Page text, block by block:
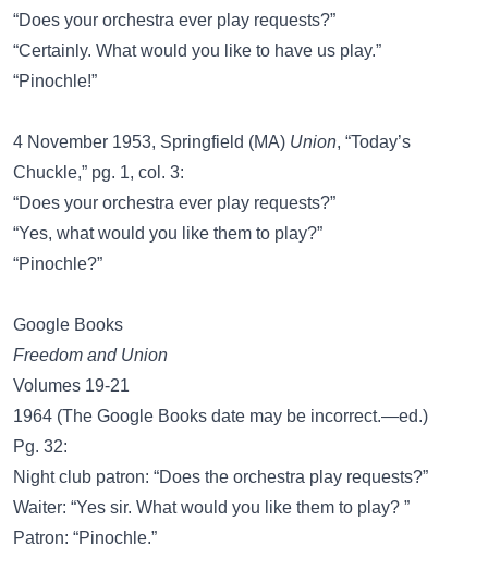
“Does your orchestra ever play requests?”
“Certainly. What would you like to have us play.”
“Pinochle!”
4 November 1953, Springfield (MA) Union, “Today’s
Chuckle,” pg. 1, col. 3:
“Does your orchestra ever play requests?”
“Yes, what would you like them to play?”
“Pinochle?”
Google Books
Freedom and Union
Volumes 19-21
1964 (The Google Books date may be incorrect.—ed.)
Pg. 32:
Night club patron: “Does the orchestra play requests?”
Waiter: “Yes sir. What would you like them to play? ”
Patron: “Pinochle.”